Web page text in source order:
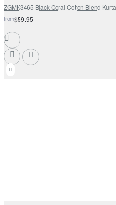
ZGMK3465 Black Coral Cotton Blend Kurta
from$59.95